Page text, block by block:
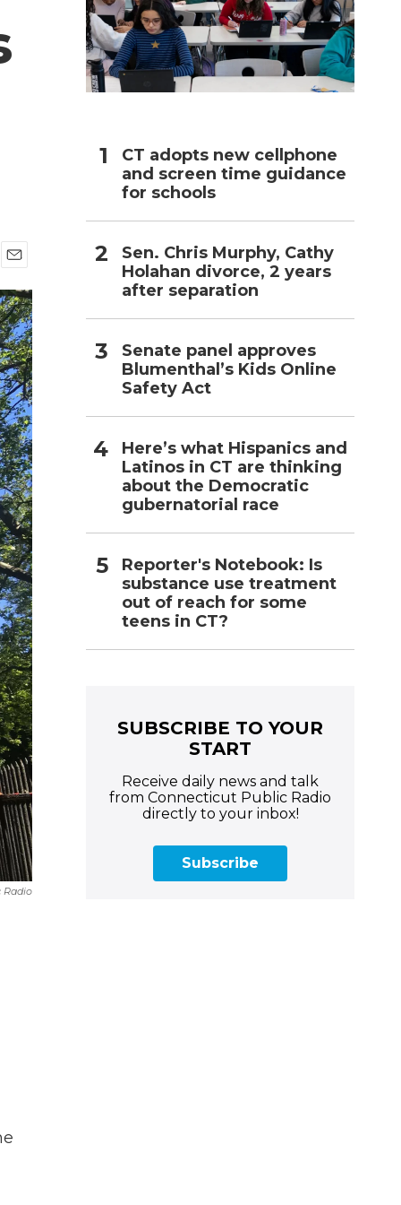
m
a
i
l
Radio
CT adopts new cellphone
and screen time guidance
for schools
Sen. Chris Murphy, Cathy
Holahan divorce, 2 years
after separation
Senate panel approves
Blumenthal’s Kids Online
Safety Act
Here’s what Hispanics and
Latinos in CT are thinking
about the Democratic
gubernatorial race
Reporter's Notebook: Is
substance use treatment
out of reach for some
teens in CT?
SUBSCRIBE TO YOUR
START
Receive daily news and talk
from Connecticut Public Radio
directly to your inbox!
Subscribe